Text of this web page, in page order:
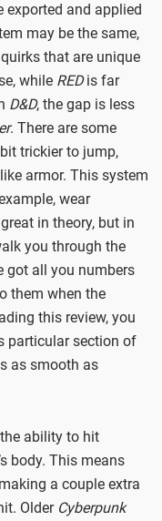
and applied
may be the same,
that are unique
while REDis far
D&D, the gap is less
. There are some
trickier to jump,
armor. This system
wear
in theory, but in
you through the
got all you numbers
them when the
this review, you
particular section of
as smooth as
ability to hit
body. This means
a couple extra
Older Cyberpunk